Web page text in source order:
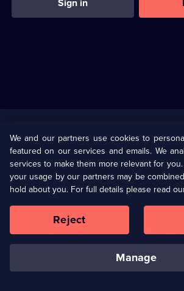
Sign in
U Presents
Help
Terms & Conditions(Opens
in
browser
Privacy
Cookie
Our values
Ways to
We and our partners use cookies to
featured on our services and emails. We
services to make them more relevant for
your usage by our partners may be
hold about you. For full details please read
manage
Reject